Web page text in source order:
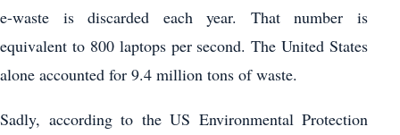
e-waste is discarded each year. That number is
equivalent to 800 laptops per second. The United States
alone accounted for 9.4 million tons of waste.
Sadly, according to the US Environmental Protection